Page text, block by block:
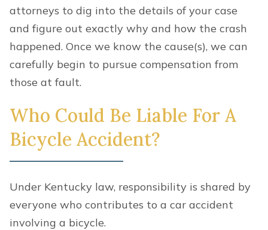
attorneys to dig into the details of your case
and figure out exactly why and how the crash
happened. Once we know the cause(s), we can
carefully begin to pursue compensation from
those at fault.
Who Could Be Liable For A
Bicycle Accident?
Under Kentucky law, responsibility is shared by
everyone who contributes to a car accident
involving a bicycle.